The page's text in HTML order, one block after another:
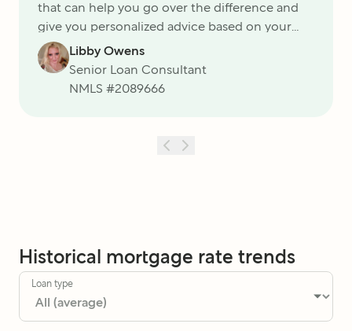
that can help you go over the difference and
give you personalized advice based on your
unique situation. There are not one-size-fits-all
products.
Libby Owens
Senior Loan Consultant
NMLS #2089666
Historical mortgage rate trends
Loan type